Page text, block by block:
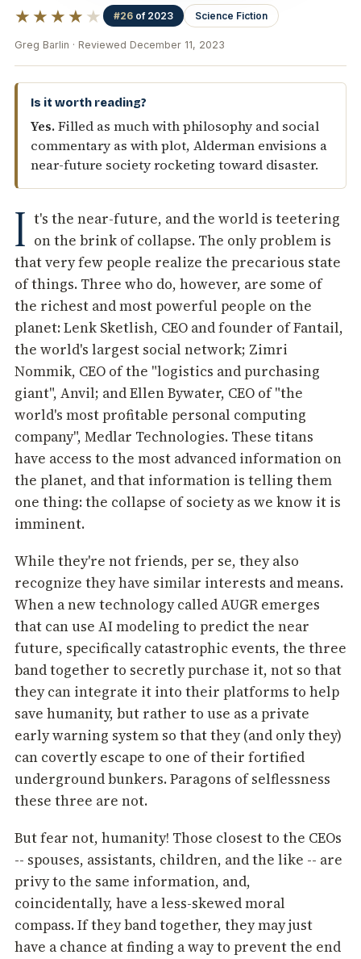
★★★★ ★ #26 of 2023 Science Fiction
Greg Barlin · Reviewed December 11, 2023
I t's the near-future, and the world is teetering
on the brink of collapse. The only problem is
that very few people realize the precarious state
of things. Three who do, however, are some of
the richest and most powerful people on the
planet: Lenk Sketlish, CEO and founder of Fantail,
the world's largest social network; Zimri
Nommik, CEO of the "logistics and purchasing
giant", Anvil; and Ellen Bywater, CEO of "the
world's most profitable personal computing
company", Medlar Technologies. These titans
have access to the most advanced information on
the planet, and that information is telling them
one thing: the collapse of society as we know it is
imminent.
While they're not friends, per se, they also
recognize they have similar interests and means.
When a new technology called AUGR emerges
that can use AI modeling to predict the near
future, specifically catastrophic events, the three
band together to secretly purchase it, not so that
they can integrate it into their platforms to help
save humanity, but rather to use as a private
early warning system so that they (and only they)
can covertly escape to one of their fortified
underground bunkers. Paragons of selflessness
these three are not.
But fear not, humanity! Those closest to the CEOs
-- spouses, assistants, children, and the like -- are
privy to the same information, and,
coincidentally, have a less-skewed moral
compass. If they band together, they may just
have a chance at finding a way to prevent the end
Is it worth reading?
Yes.Filled as much with philosophy and social
commentary as with plot, Alderman envisions a
near-future society rocketing toward disaster.